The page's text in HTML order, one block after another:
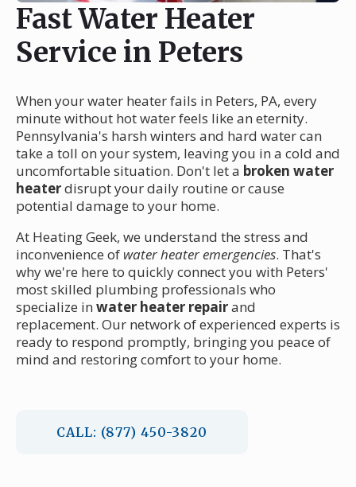
Fast Water Heater
Service in Peters
When your water heater fails in Peters, PA, every
minute without hot water feels like an eternity.
Pennsylvania's harsh winters and hard water can
take a toll on your system, leaving you in a cold and
uncomfortable situation. Don't let a broken water
heaterdisrupt your daily routine or cause
potential damage to your home.
At Heating Geek, we understand the stress and
inconvenience of water heater emergencies. That's
why we're here to quickly connect you with Peters'
most skilled plumbing professionals who
specialize in water heater repairand
replacement. Our network of experienced experts is
ready to respond promptly, bringing you peace of
mind and restoring comfort to your home.
CALL: (877) 450-3820